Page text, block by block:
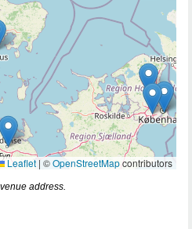
Leaflet |©OpenStreetMapcontributors
address.